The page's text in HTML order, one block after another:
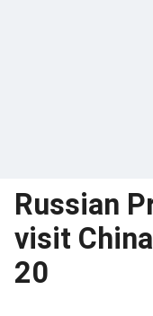
Russian
visit
20